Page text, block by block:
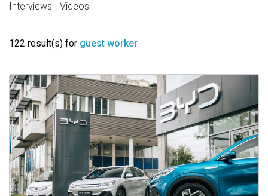
Interviews
Videos
122 result(s) for guest worker